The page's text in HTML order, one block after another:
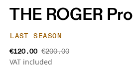
THE ROGER Pro
LAST SEASON
€120.00 €200.00
VAT included